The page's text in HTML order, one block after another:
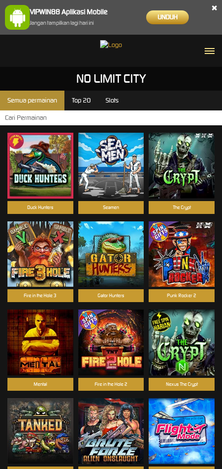
VIPWIN88 Aplikasi Mobile
Jangan tampilkan lagi hari ini
UNDUH
×
NO LIMIT CITY
Semua permainan Top 20 Slots
Seamen
Duck Hunters
Fire in the Hole 3
Mental
The Crypt
Punk Rocker 2
Nexus The Crypt
Gator Hunters
Fire in the Hole 2